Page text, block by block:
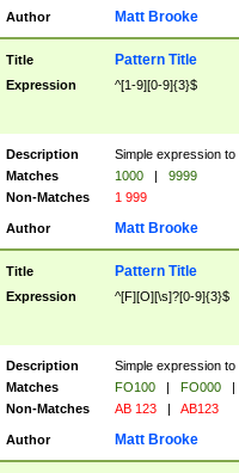
Author Matt Brooke
Title Pattern Title
Expression ^[1-9][0-9]{3}$
Description
Simple expression
Matches
1000 |
9999
Non-Matches
1 999
Author Matt Brooke
Title Pattern Title
Expression ^[F][O][\s]?[0-9]{3}$
Description
Simple expression
Matches
FO100 | FO000
|
Non-Matches
AB 123 | AB123
Author Matt Brooke